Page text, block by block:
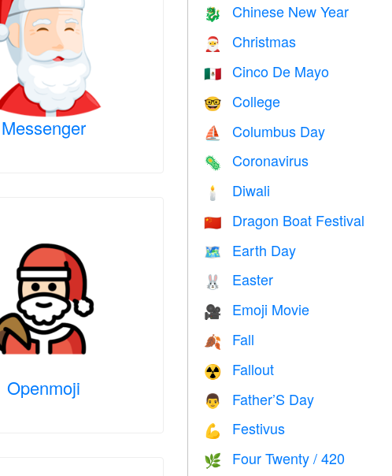
Messenger
Openmoji
🐉 Chinese New Year
🎅 Christmas
🇲🇽 Cinco De Mayo
🤓 College
⛵️ Columbus Day
🦠 Coronavirus
🕯 Diwali
🇨🇳 Dragon Boat Festival
🗺️ Earth Day
🐰 Easter
🎥 Emoji Movie
🍂 Fall
☢️ Fallout
👨 Father’S Day
💪 Festivus
🌿 Four Twenty / 420